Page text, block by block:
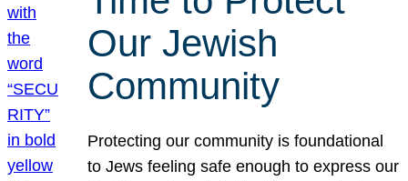
Our Jewish
Community
Protecting our community is foundational
to Jews feeling safe enough to express our